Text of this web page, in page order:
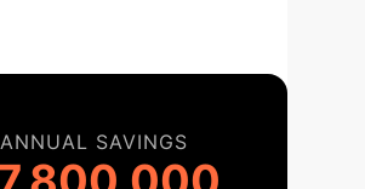
ANNUAL SAVINGS